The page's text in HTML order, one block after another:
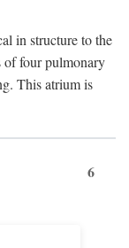
in structure to the
of four pulmonary
This atrium is
6